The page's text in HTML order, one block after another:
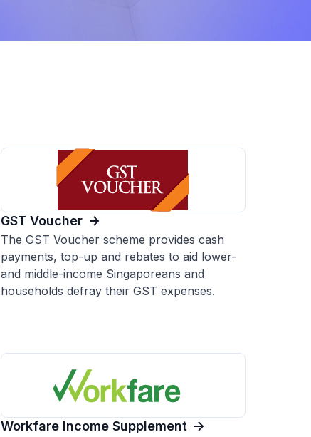
GST Voucher
The GST Voucher scheme provides cash
payments, top-up and rebates to aid lower-
and middle-income Singaporeans and
households defray their GST expenses.
Workfare Income Supplement